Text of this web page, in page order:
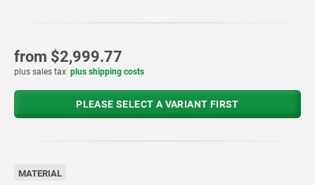
from $2,999.77
plus sales tax plus shipping costs
PLEASE SELECT A VARIANT FIRST
MATERIAL